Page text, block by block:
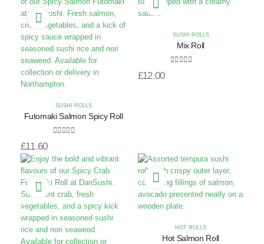
SUSHI ROLLS
Futomaki Salmon Spicy Roll
£11.60
SUSHI ROLLS
Mix Roll
£12.00
HOT ROLLS
Hot Salmon Roll